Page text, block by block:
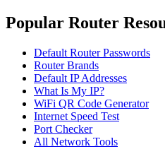
Popular Router
Default Router Passwords
Router Brands
Default IP Addresses
What Is My IP?
WiFi QR Code Generator
Internet Speed Test
Port Checker
All Network Tools